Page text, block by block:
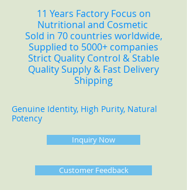
11 Years Factory Focus on
Nutritional and Cosmetic
Sold in 70 countries worldwide,
Supplied to 5000+ companies
Strict Quality Control & Stable
Quality Supply & Fast Delivery
Shipping
Genuine Identity, High Purity, Natural
Potency
Inquiry Now
Customer Feedback